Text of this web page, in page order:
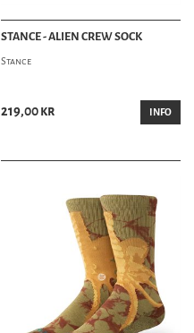
STANCE - ALIEN CREW SOCK
Stance
219,00 kr INFO